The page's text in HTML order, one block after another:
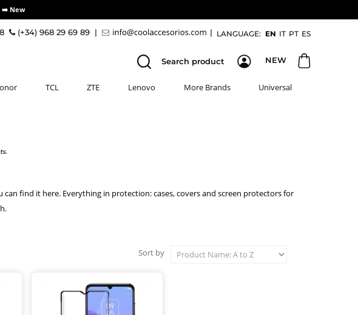
➡️ New
LANGUAGE: EN IT PT ES
(+34) 968 29 69 89 | |
NEW
Search product
TCL ZTE Lenovo More Brands Universal
can find it here. Everything in protection: cases, covers and screen protectors for
Sort by